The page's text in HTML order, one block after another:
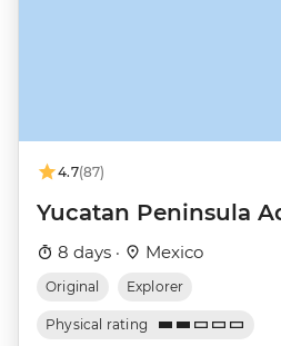
4.7(87)
Yucatan Peninsula
8 days · Mexico
Original Explorer
Physical rating